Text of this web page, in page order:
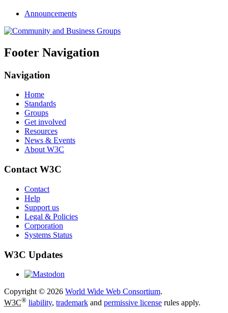
Announcements
Footer Navigation
Navigation
Home
Standards
Groups
Get involved
Resources
News & Events
About W3C
Contact W3C
Contact
Help
Support us
Legal & Policies
Corporation
Systems Status
W3C Updates
Copyright © 2026 World Wide Web Consortium.
W3C® liability, trademark and permissive license rules apply.